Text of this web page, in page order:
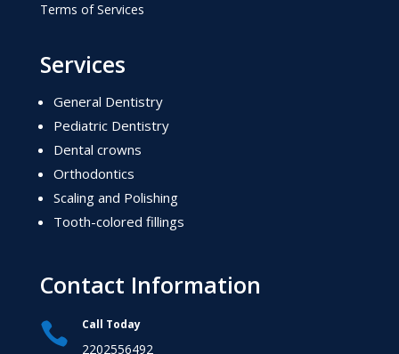
Terms of Services
Services
General Dentistry
Pediatric Dentistry
Dental crowns
Orthodontics
Scaling and Polishing
Tooth-colored fillings
Contact Information
 Call Today
2202556492